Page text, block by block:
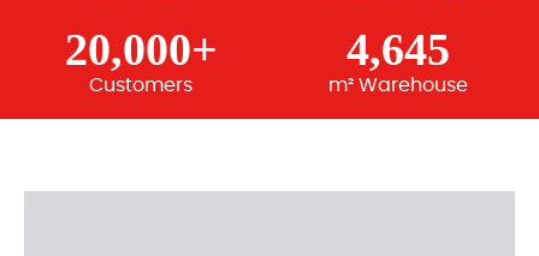
20,000+
Customers
4,645
m² Warehouse